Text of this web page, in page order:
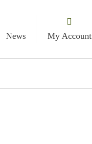
News
My Account